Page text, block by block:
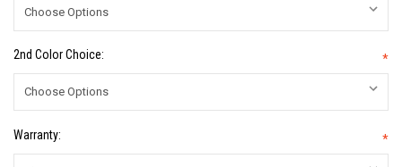
2nd Color Choice: *
Warranty: *